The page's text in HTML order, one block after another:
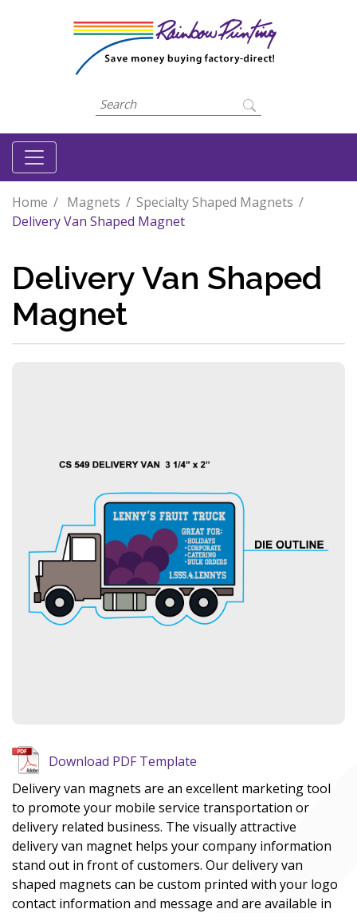
Home Magnets
Specialty Shaped Magnets
Delivery Van Shaped Magnet
Delivery Van Shaped
Magnet
Download PDF Template
Delivery van magnets are an excellent marketing tool
to promote your mobile service transportation or
delivery related business. The visually attractive
delivery van magnet helps your company information
stand out in front of customers. Our delivery van
shaped magnets can be custom printed with your logo
contact information and message and are available in